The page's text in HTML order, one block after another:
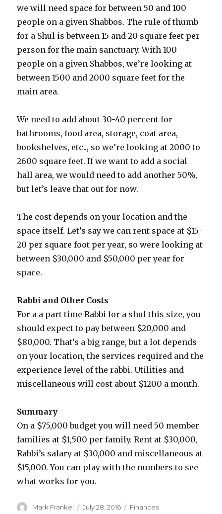
we will need space for between 50 and 100
people on a given Shabbos. The rule of thumb
for a Shul is between 15 and 20 square feet per
person for the main sanctuary. With 100
people on a given Shabbos, we’re looking at
between 1500 and 2000 square feet for the
main area.
We need to add about 30-40 percent for
bathrooms, food area, storage, coat area,
bookshelves, etc.., so we’re looking at 2000 to
2600 square feet. If we want to add a social
hall area, we would need to add another 50%,
but let’s leave that out for now.
The cost depends on your location and the
space itself. Let’s say we can rent space at $15-
20 per square foot per year, so were looking at
between $30,000 and $50,000 per year for
space.
Rabbi and Other Costs
For a a part time Rabbi for a shul this size, you
should expect to pay between $20,000 and
$80,000. That’s a big range, but a lot depends
on your location, the services required and the
experience level of the rabbi. Utilities and
miscellaneous will cost about $1200 a month.
Summary
On a $75,000 budget you will need 50 member
families at $1,500 per family. Rent at $30,000,
Rabbi’s salary at $30,000 and miscellaneous at
$15,000. You can play with the numbers to see
what works for you.
Author
Mark Frankel
Posted
July 28, 2016 Categories
Finances